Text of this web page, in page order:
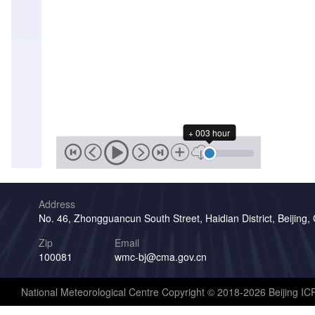
+ 003 hour
Address
No. 46, Zhongguancun South Street, Haidian District, Beijing,
Zip
100081
Email
wmc-bj@cma.gov.cn
National Meteorological Centre Copyright © 2018-2026 Beijing